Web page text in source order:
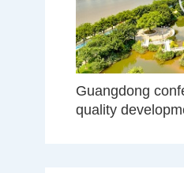
Guangdong
quality